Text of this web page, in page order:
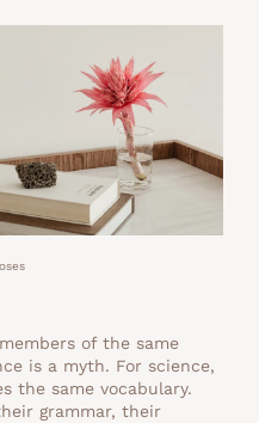
of the same
is a myth. For science,
the same vocabulary.
grammar, their